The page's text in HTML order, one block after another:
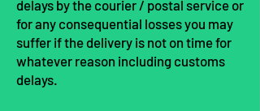
delays by the courier / postal service or
for any consequential losses you may
suffer if the delivery is not on time for
whatever reason including customs
delays.